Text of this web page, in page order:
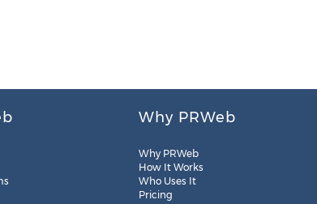
Why PRWeb
Why PRWeb
How It Works
Who Uses It
Pricing